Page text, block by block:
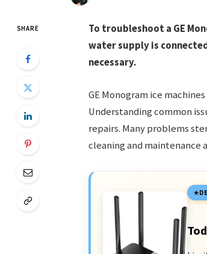
SHARE
To troubleshoot a GE
water supply is
necessary.
GE Monogram ice
Understanding common
repairs. Many problems
cleaning and maintenance